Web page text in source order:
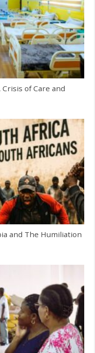
of Care and
and The Humiliation